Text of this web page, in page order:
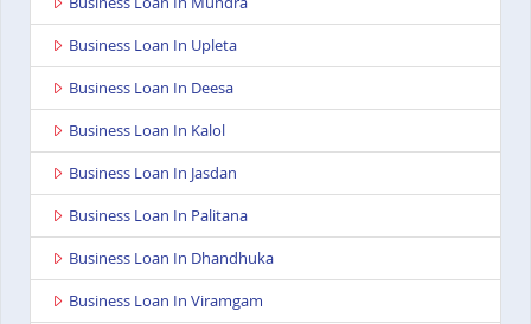
Business Loan In Upleta
Business Loan In Deesa
Business Loan In Kalol
Business Loan In Jasdan
Business Loan In Palitana
Business Loan In Dhandhuka
Business Loan In Viramgam